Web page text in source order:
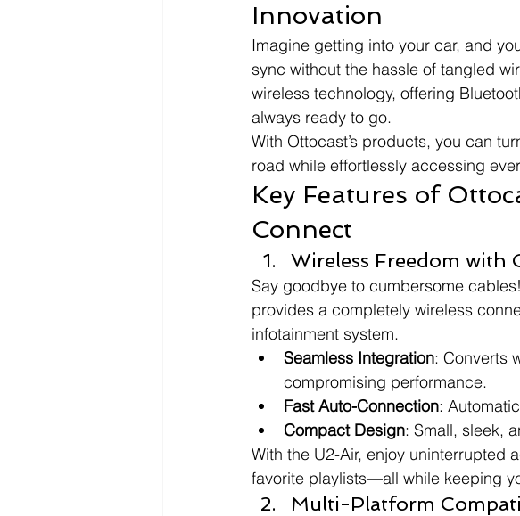
Innovation
Imagine getting into your car, and
sync without the hassle of tangled
wireless technology, offering
always ready to go.
With Ottocast’s products, you can
road while effortlessly accessing
Key Features of
Connect
Wireless Freedom with
Say goodbye to cumbersome
provides a completely wireless
infotainment system.
Seamless Integration: Converts
compromising performance.
Fast Auto-Connection:
Compact Design: Small, sleek,
With the U2-Air, enjoy uninterrupted
favorite playlists—all while keeping
Multi-Platform